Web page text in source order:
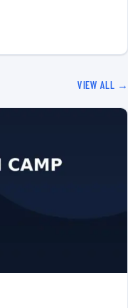
VIEW ALL →